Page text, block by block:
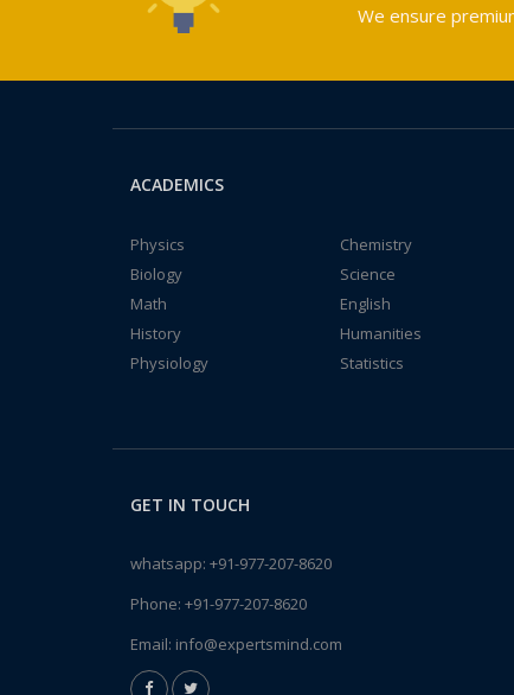
We ensure
ACADEMICS
Physics
Chemistry
Biology
Science
Math
English
History
Humanities
Physiology
Statistics
GET IN TOUCH
whatsapp: +91-977-207-8620
Phone: +91-977-207-8620
Email: info@expertsmind.com